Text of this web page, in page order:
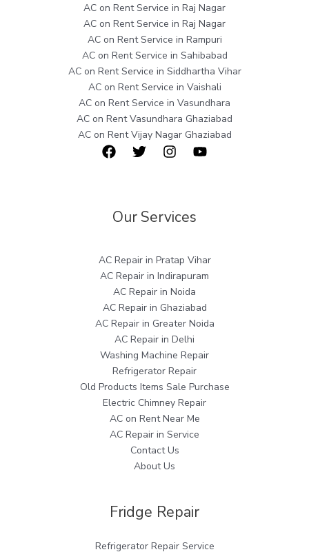
AC on Rent Service in Raj Nagar
AC on Rent Service in Raj Nagar
AC on Rent Service in Rampuri
AC on Rent Service in Sahibabad
AC on Rent Service in Siddhartha Vihar
AC on Rent Service in Vaishali
AC on Rent Service in Vasundhara
AC on Rent Vasundhara Ghaziabad
AC on Rent Vijay Nagar Ghaziabad
Our Services
AC Repair in Pratap Vihar
AC Repair in Indirapuram
AC Repair in Noida
AC Repair in Ghaziabad
AC Repair in Greater Noida
AC Repair in Delhi
Washing Machine Repair
Refrigerator Repair
Old Products Items Sale Purchase
Electric Chimney Repair
AC on Rent Near Me
AC Repair in Service
Contact Us
About Us
Fridge Repair
Refrigerator Repair Service